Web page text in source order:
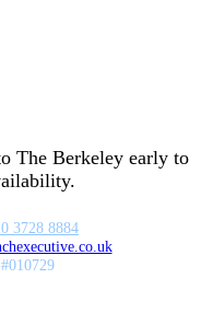
The Berkeleyearly to
3728 8884